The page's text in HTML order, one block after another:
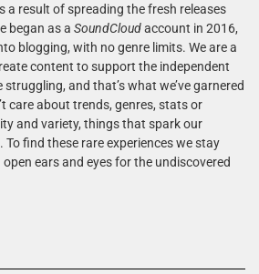
a result of spreading the fresh releases
began as a SoundCloudaccount in 2016,
blogging, with no genre limits. We are a
content to support the independent
and that’s what we’ve garnered
care about trends, genres, stats or
and variety, things that spark our
find these rare experiences we stay
ears and eyes for the undiscovered